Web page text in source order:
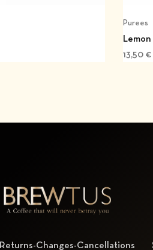
Purees
Lemon
13,50 €
Returns-Changes-Cancellations